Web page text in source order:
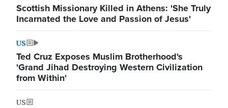
Scottish Missionary Killed in Athens: 'She Truly
Incarnated the Love and Passion of Jesus'
US
Ted Cruz Exposes Muslim Brotherhood's
'Grand Jihad Destroying Western Civilization
from Within'
US